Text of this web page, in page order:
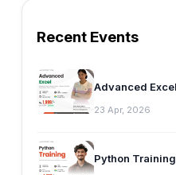
Recent Events
Advanced
23 Apr, 2026
Python Training